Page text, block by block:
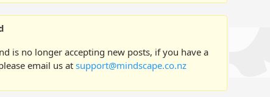
is no longer accepting new posts, if you have a
email us at support@mindscape.co.nz